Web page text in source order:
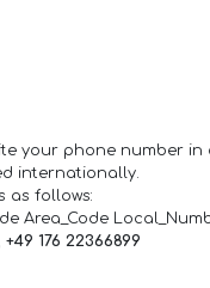
your phone number
internationally.
as follows:
Area_Code
+49 176 22366899